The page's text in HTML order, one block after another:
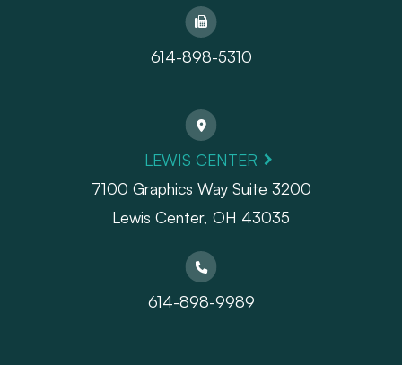
614-898-5310
LEWIS CENTER
7100 Graphics Way Suite 3200
Lewis Center, OH 43035
614-898-9989